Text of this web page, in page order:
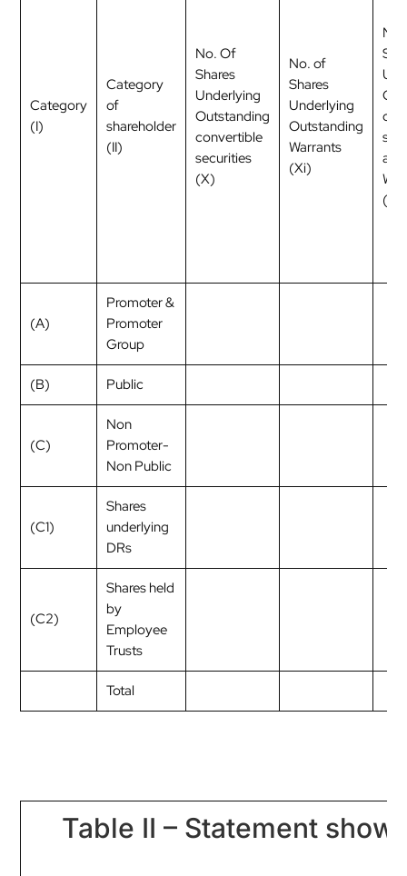
Category
(I)
Category
of
shareholder
(II)
No. Of
Shares
Underlying
Outstanding
convertible
securities
(X)
No. of
Shares
Underlying
Outstanding
Warrants
(Xi)
(A)
Promoter &
Promoter
Group
(B) Public
(C)
Non
Promoter-
Non Public
(C1)
Shares
underlying
DRs
(C2)
Shares held
by
Employee
Trusts
Total
Table II – Statement